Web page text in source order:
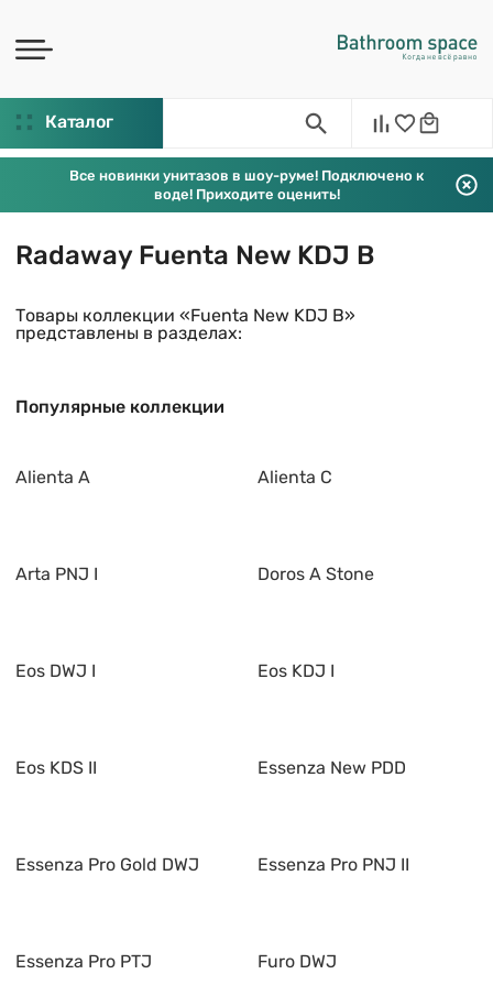
Каталог
Все новинки унитазов в шоу-руме! Подключено к
воде! Приходите оценить!
Radaway Fuenta New KDJ B
Товары коллекции «Fuenta New KDJ B»
представлены в разделах:
Популярные коллекции
Alienta A Alienta C
Arta PNJ I Doros A Stone
Eos DWJ I Eos KDJ I
Eos KDS II Essenza New PDD
Essenza Pro Gold DWJ Essenza Pro PNJ II
Essenza Pro PTJ Furo DWJ